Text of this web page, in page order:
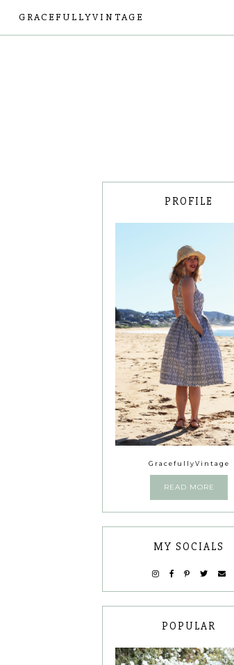
GRACEFULLYVINTAGE
PROFILE
GracefullyVintage
READ MORE
MY SOCIALS
POPULAR